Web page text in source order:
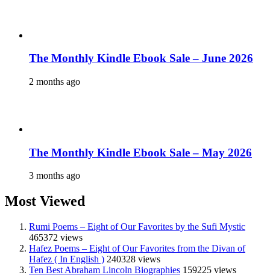
The Monthly Kindle Ebook Sale – June 2026
2 months ago
The Monthly Kindle Ebook Sale – May 2026
3 months ago
Most Viewed
Rumi Poems – Eight of Our Favorites by the Sufi Mystic
465372 views
Hafez Poems – Eight of Our Favorites from the Divan of
Hafez ( In English ) 240328 views
Ten Best Abraham Lincoln Biographies 159225 views